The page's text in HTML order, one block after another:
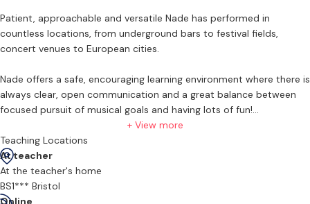
Patient, approachable and versatile Nade has performed in
countless locations, from underground bars to festival fields,
concert venues to European cities.
Nade offers a safe, encouraging learning environment where there is
always clear, open communication and a great balance between
focused pursuit of musical goals and having lots of fun!
Teaching in vocals
Nade teaches vocals from beginners to advanced students of all
ages.
Vocal lessons with Nade include:
+ View more
Teaching Locations
At teacher
At the teacher's home
BS1*** Bristol
Online